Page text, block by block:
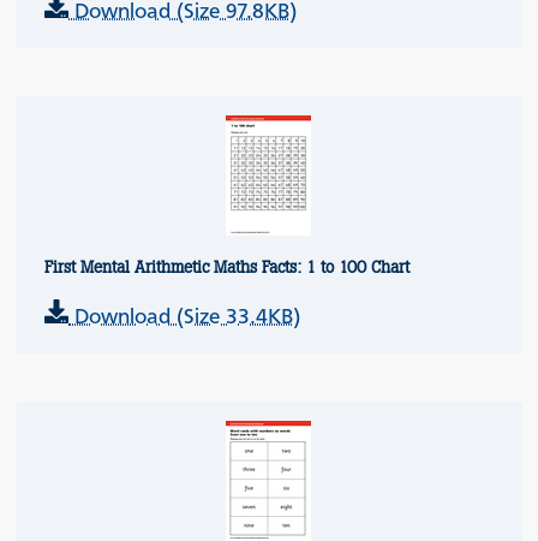
Download (Size 97.8KB)
First Mental Arithmetic Maths Facts: 1 to 100 Chart
Download (Size 33.4KB)